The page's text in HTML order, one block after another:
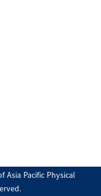
Pacific Physical